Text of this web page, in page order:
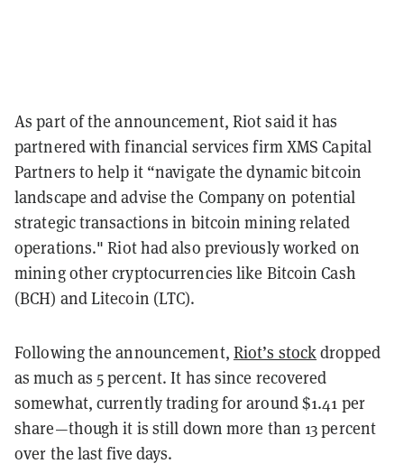
As part of the announcement, Riot said it has
partnered with financial services firm XMS Capital
Partners to help it “navigate the dynamic bitcoin
landscape and advise the Company on potential
strategic transactions in bitcoin mining related
operations."Riot had also previously worked on
mining other cryptocurrencies like Bitcoin Cash
(BCH) and Litecoin (LTC).
Following the announcement, Riot’s stockdropped
as much as 5 percent. It has since recovered
somewhat, currently trading for around $1.41 per
share—though it is still down more than 13 percent
over the last five days.